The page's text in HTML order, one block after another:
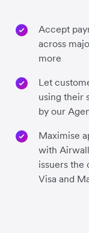
Accept
across
more
Let
using their
by our
Maximise
with
issuers the
Visa and